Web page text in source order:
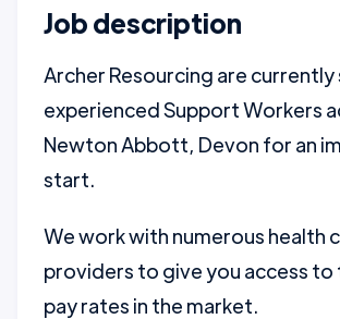
Job description
Archer Resourcing are currently
experienced Support Workers
Newton Abbott, Devon for an
start.
We work with numerous health
providers to give you access to
pay rates in the market.